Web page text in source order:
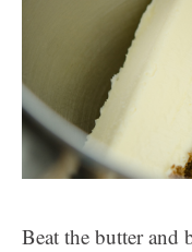
Beat the butter and